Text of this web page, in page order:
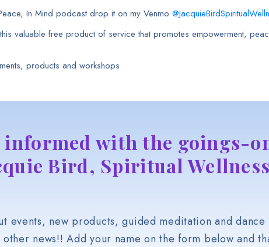
In Mind podcast drop it on my Venmo
valuable free product of service that promotes empowerment,
products and workshops
informed with the goings-
Bird, Spiritual
events, new products, guided meditation and dance
news!! Add your name on the form below and